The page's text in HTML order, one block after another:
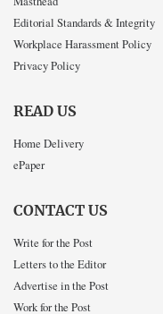
Editorial Standards & Integrity
Workplace Harassment Policy
Privacy Policy
READ US
Home Delivery
ePaper
CONTACT US
Write for the Post
Letters to the Editor
Advertise in the Post
Work for the Post